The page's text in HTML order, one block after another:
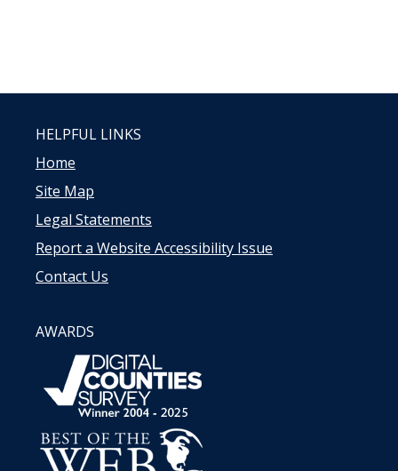
HELPFUL LINKS
Home
Site Map
Legal Statements
Report a Website Accessibility Issue
Contact Us
AWARDS